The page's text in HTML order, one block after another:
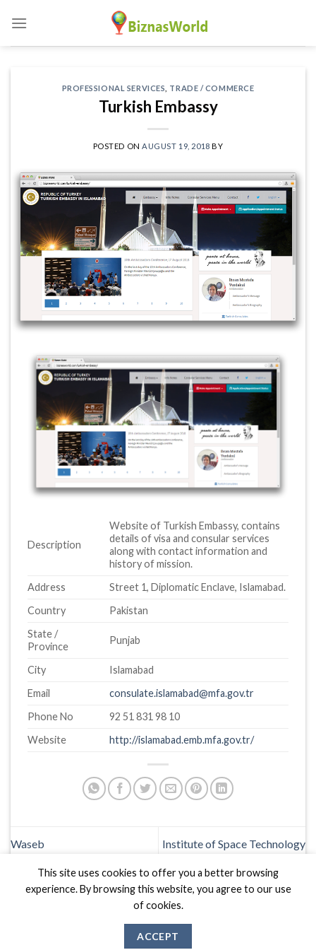
content
PROFESSIONAL SERVICES TRADE / COMMERCE
Turkish Embassy
POSTED ON AUGUST 19, 2018 BY
Description
Website of Turkish Embassy, contains
details of visa and consular services
along with contact information and
history of mission.
Address
Street 1, Diplomatic Enclave, Islamabad.
Country
Pakistan
State /
Province
Punjab
City
Islamabad
Email
consulate.islamabad@mfa.gov.tr
Phone No
92 51 831 98 10
Website
http://islamabad.emb.mfa.gov.tr/
Waseb Institute of Space Technology
Biznas World © 2026 Project of
This site uses cookies to offer you a better browsing
experience. By browsing this website, you agree to our use
of cookies.
ACCEPT